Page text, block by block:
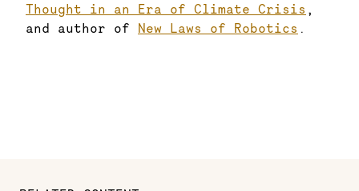
Thought in an Era of Climate Crisis ,
and author of New Laws of Robotics .